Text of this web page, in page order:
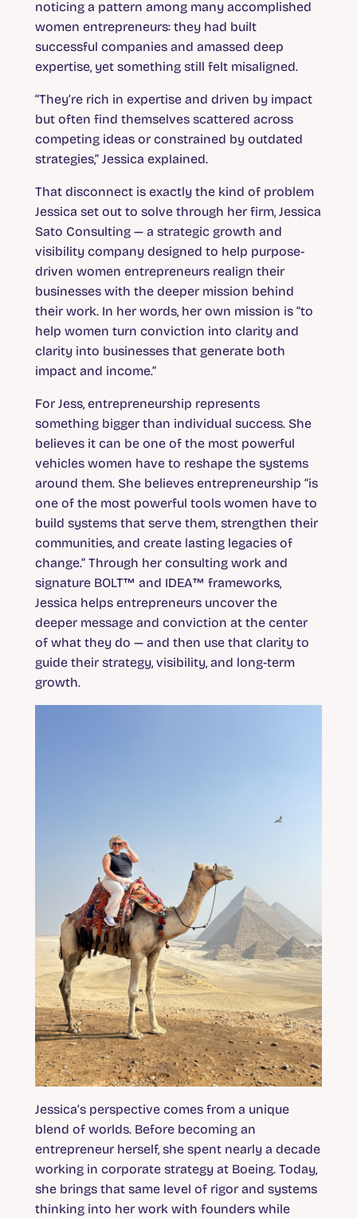
noticing a pattern among many accomplished
women entrepreneurs: they had built
successful companies and amassed deep
expertise, yet something still felt misaligned.
“They’re rich in expertise and driven by impact
but often find themselves scattered across
competing ideas or constrained by outdated
strategies,” Jessica explained.
That disconnect is exactly the kind of problem
Jessica set out to solve through her firm, Jessica
Sato Consulting — a strategic growth and
visibility company designed to help purpose-
driven women entrepreneurs realign their
businesses with the deeper mission behind
their work. In her words, her own mission is “to
help women turn conviction into clarity and
clarity into businesses that generate both
impact and income.”
For Jess, entrepreneurship represents
something bigger than individual success. She
believes it can be one of the most powerful
vehicles women have to reshape the systems
around them. She believes entrepreneurship “is
one of the most powerful tools women have to
build systems that serve them, strengthen their
communities, and create lasting legacies of
change.” Through her consulting work and
signature BOLT™ and IDEA™ frameworks,
Jessica helps entrepreneurs uncover the
deeper message and conviction at the center
of what they do — and then use that clarity to
guide their strategy, visibility, and long-term
growth.
Jessica’s perspective comes from a unique
blend of worlds. Before becoming an
entrepreneur herself, she spent nearly a decade
working in corporate strategy at Boeing. Today,
she brings that same level of rigor and systems
thinking into her work with founders while